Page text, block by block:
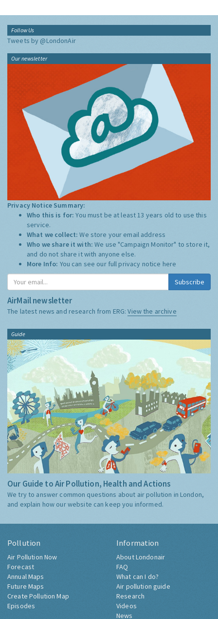
Follow Us
Tweets by @LondonAir
Our newsletter
Privacy Notice Summary:
Who this is for:You must be at least 13 years old to use this
service.
What we collect:We store your email address
Who we share it with:We use "Campaign Monitor" to store it,
and do not share it with anyone else.
More Info: You can see our full privacy notice here
Subscribe
AirMail newsletter
The latest news and research from ERG:View the archive
Guide
Our Guide to Air Pollution, Health and Actions
We try to answer common questions about air pollution in London,
and explain how our website can keep you informed.
Pollution
Air Pollution Now
Forecast
Annual Maps
Future Maps
Create Pollution Map
Episodes
Information
About Londonair
FAQ
What can I do?
Air pollution guide
Research
Videos
News